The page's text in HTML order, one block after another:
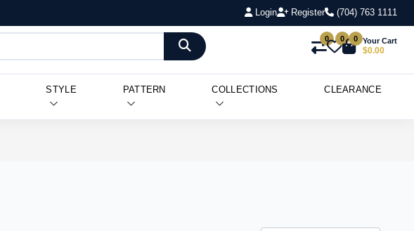
Login Register (704) 763 1111
0 0 0 Your Cart
$0.00
STYLE PATTERN COLLECTIONS CLEARANCE